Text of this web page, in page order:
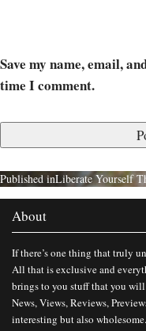
Save my name, email,
time I comment.
Published inLiberate Yourself
About
If there’s one thing that truly
All that is exclusive and
brings to you stuff that you
News, Views, Reviews,
interesting but also wholesome.